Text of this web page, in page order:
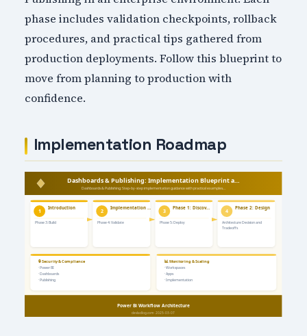
phase includes validation checkpoints, rollback
procedures, and practical tips gathered from
production deployments. Follow this blueprint to
move from planning to production with
confidence.
Implementation Roadmap